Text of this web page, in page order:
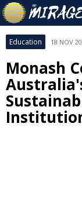
Education 18 NOV
Monash